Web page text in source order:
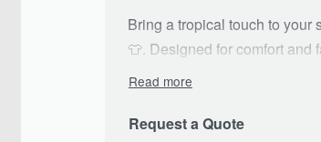
Bring a tropical touch to your
👕. Designed for comfort and
functional pocket, making it
all day long. Available in
Request a Quote